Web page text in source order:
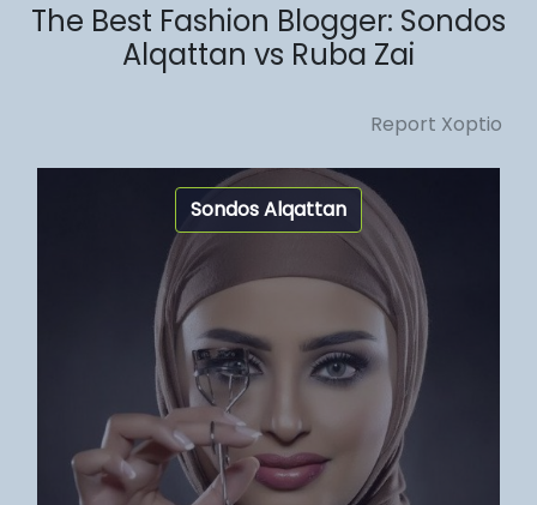
The Best Fashion Blogger: Sondos
Alqattan vs Ruba Zai
Report Xoptio
Sondos Alqattan